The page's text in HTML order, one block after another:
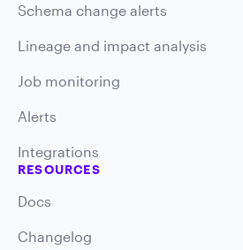
Schema change alerts
Lineage and impact analysis
Job monitoring
Alerts
Integrations
RESOURCES
Docs
Changelog